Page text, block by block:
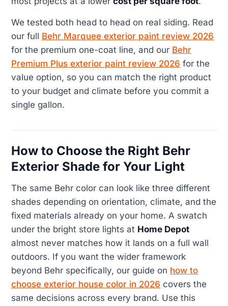
We tested both head to head on real siding. Read
our full Behr Marquee exterior paint review 2026
for the premium one-coat line, and our Behr
Premium Plus exterior paint review 2026 for the
value option, so you can match the right product
to your budget and climate before you commit a
single gallon.
How to Choose the Right Behr
Exterior Shade for Your Light
The same Behr color can look like three different
shades depending on orientation, climate, and the
fixed materials already on your home. A swatch
under the bright store lights at Home Depot
almost never matches how it lands on a full wall
outdoors. If you want the wider framework
beyond Behr specifically, our guide on how to
choose exterior house color in 2026 covers the
same decisions across every brand. Use this